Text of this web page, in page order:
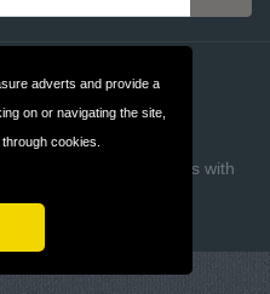
adverts and provide a
on or navigating the site,
cookies.
Privacy
FAQ
Build review sites with